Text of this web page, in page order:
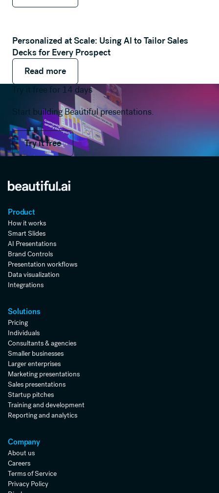
Personalized at Scale: Using AI to Tailor Sales
Decks for Every Prospect
Read more
Read more
Read more
Try it free for 14 days
Start building Beautiful presentations.
Try it free
Try it free
Product
How it works
Smart Slides
AI Presentations
Brand Controls
Presentation workflows
Data visualization
Integrations
Solutions
Pricing
Individuals
Consultants & agencies
Smaller businesses
Larger enterprises
Marketing presentations
Sales presentations
Startup pitches
Training and development
Reporting and analytics
Company
About us
Careers
Terms of Service
Privacy Policy